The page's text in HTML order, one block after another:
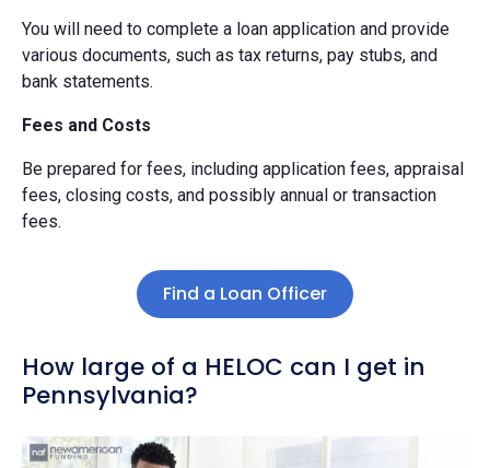
You will need to complete a loan application and provide
various documents, such as tax returns, pay stubs, and
bank statements.
Fees and Costs
Be prepared for fees, including application fees, appraisal
fees, closing costs, and possibly annual or transaction
fees.
Find a Loan Officer
How large of a HELOC can I get in
Pennsylvania?